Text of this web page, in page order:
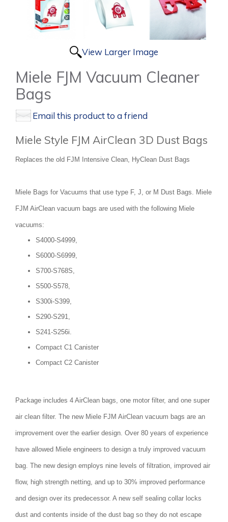
View Larger Image
Miele FJM Vacuum Cleaner
Bags
Email this product to a friend
Miele Style FJM AirClean 3D Dust Bags
Replaces the old FJM Intensive Clean, HyClean Dust Bags
Miele Bags for Vacuums that use type F, J, or M Dust Bags. Miele
FJM AirClean vacuum bags are used with the following Miele
vacuums:
S4000-S4999,
S6000-S6999,
S700-S768S,
S500-S578,
S300i-S399,
S290-S291,
S241-S256i.
Compact C1 Canister
Compact C2 Canister
Package includes 4 AirClean bags, one motor filter, and one super
air clean filter. The new Miele FJM AirClean vacuum bags are an
improvement over the earlier design. Over 80 years of experience
have allowed Miele engineers to design a truly improved vacuum
bag. The new design employs nine levels of filtration, improved air
flow, high strength netting, and up to 30% improved performance
and design over its predecessor. A new self sealing collar locks
dust and contents inside of the dust bag so they do not escape